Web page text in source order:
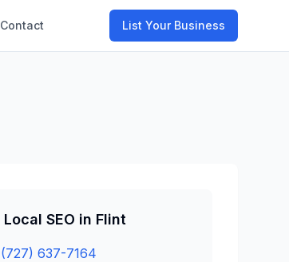
Contact List Your Business
Local SEO in Flint
(727) 637-7164